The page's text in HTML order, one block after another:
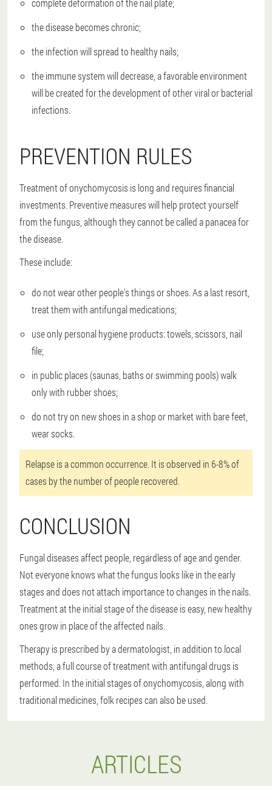
complete deformation of the nail plate;
the disease becomes chronic;
the infection will spread to healthy nails;
the immune system will decrease, a favorable environment
will be created for the development of other viral or bacterial
infections.
PREVENTION RULES
Treatment of onychomycosis is long and requires financial
investments. Preventive measures will help protect yourself
from the fungus, although they cannot be called a panacea for
the disease.
These include:
do not wear other people's things or shoes. As a last resort,
treat them with antifungal medications;
use only personal hygiene products: towels, scissors, nail
file;
in public places (saunas, baths or swimming pools) walk
only with rubber shoes;
do not try on new shoes in a shop or market with bare feet,
wear socks.
Relapse is a common occurrence. It is observed in 6-8% of
cases by the number of people recovered.
CONCLUSION
Fungal diseases affect people, regardless of age and gender.
Not everyone knows what the fungus looks like in the early
stages and does not attach importance to changes in the nails.
Treatment at the initial stage of the disease is easy, new healthy
ones grow in place of the affected nails.
Therapy is prescribed by a dermatologist, in addition to local
methods, a full course of treatment with antifungal drugs is
performed. In the initial stages of onychomycosis, along with
traditional medicines, folk recipes can also be used.
ARTICLES